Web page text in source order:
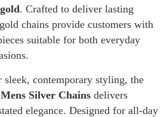
. Crafted to deliver lasting
chains provide customers with
suitable for both everyday
sleek, contemporary styling, the
Mens Silver Chains delivers
elegance. Designed for all-day